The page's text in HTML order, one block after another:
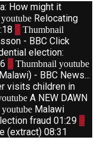
How might it
Relocating
3 Thumbnail
- BBC Click
election:
5 Thumbnail youtube
- BBC News...
visits children in
A NEW DAWN
Malawi
fraud 01:29 9
(extract) 08:31